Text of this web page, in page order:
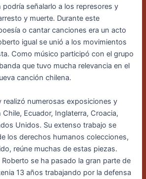
podría señalarlo a los represores y
y muerte. Durante este
o cantar canciones era un acto
igual se unió a los movimientos
Como músico participó con el grupo
banda que tuvo mucha relevancia en el
canción chilena.
realizó numerosas exposiciones y
Ecuador, Inglaterra, Croacia,
Unidos. Su extenso trabajo se
los derechos humanos colecciones,
reúne muchas de estas piezas.
se ha pasado la gran parte de
13 años trabajando por la defensa